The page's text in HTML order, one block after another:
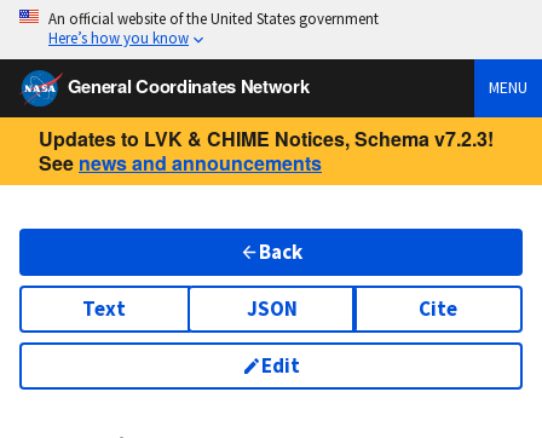
An official website of the United States government
Here’s how you know
General Coordinates Network MENU
Updates to LVK & CHIME Notices, Schema v7.2.3!
See news and announcements
Back
Text JSON Cite
Edit